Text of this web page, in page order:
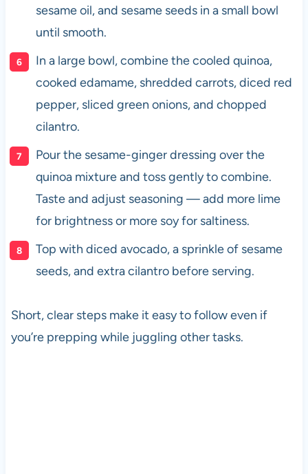
sesame oil, and sesame seeds in a small bowl
until smooth.
In a large bowl, combine the cooled quinoa,
cooked edamame, shredded carrots, diced red
pepper, sliced green onions, and chopped
cilantro.
Pour the sesame-ginger dressing over the
quinoa mixture and toss gently to combine.
Taste and adjust seasoning — add more lime
for brightness or more soy for saltiness.
Top with diced avocado, a sprinkle of sesame
seeds, and extra cilantro before serving.
Short, clear steps make it easy to follow even if
you’re prepping while juggling other tasks.